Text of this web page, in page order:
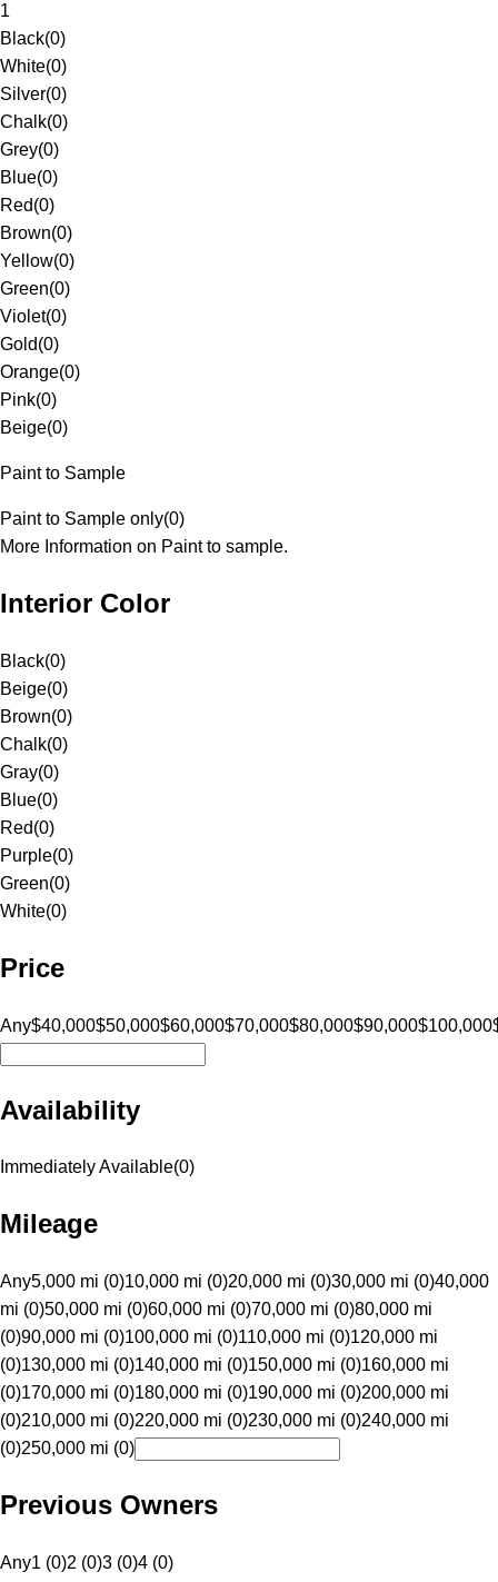
1
Black(0)
White(0)
Silver(0)
Chalk(0)
Grey(0)
Blue(0)
Red(0)
Brown(0)
Yellow(0)
Green(0)
Violet(0)
Gold(0)
Orange(0)
Pink(0)
Beige(0)
Paint to Sample
Paint to Sample only(0)
More Information on Paint to sample.
Interior Color
Black(0)
Beige(0)
Brown(0)
Chalk(0)
Gray(0)
Blue(0)
Red(0)
Purple(0)
Green(0)
White(0)
Price
Any$40,000$50,000$60,000$70,000$80,000$90,000$100,000
Availability
Immediately Available(0)
Mileage
Any5,000 mi (0)10,000 mi (0)20,000 mi (0)30,000 mi (0)40,000
mi (0)50,000 mi (0)60,000 mi (0)70,000 mi (0)80,000 mi
(0)90,000 mi (0)100,000 mi (0)110,000 mi (0)120,000 mi
(0)130,000 mi (0)140,000 mi (0)150,000 mi (0)160,000 mi
(0)170,000 mi (0)180,000 mi (0)190,000 mi (0)200,000 mi
(0)210,000 mi (0)220,000 mi (0)230,000 mi (0)240,000 mi
(0)250,000 mi (0)
Previous Owners
Any1 (0)2 (0)3 (0)4 (0)